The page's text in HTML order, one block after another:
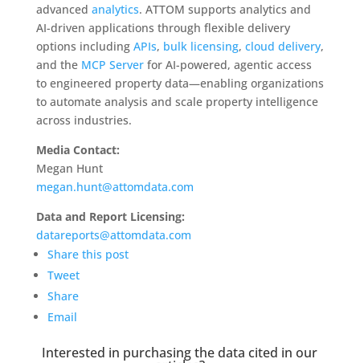
advanced analytics. ATTOM supports analytics and
AI-driven applications through flexible delivery
options including APIs, bulk licensing, cloud delivery,
and the MCP Serverfor AI-powered, agentic access
to engineered property data—enabling organizations
to automate analysis and scale property intelligence
across industries.
Media Contact:
Megan Hunt
megan.hunt@attomdata.com
Data and Report Licensing:
datareports@attomdata.com
Share this post
Tweet
Share
Email
Interested in purchasing the data cited in our